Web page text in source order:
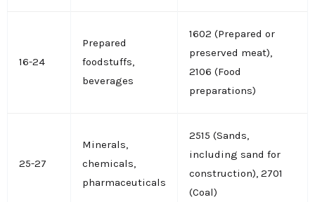
16-24
Prepared
foodstuffs,
beverages
1602 (Prepared or
preserved meat),
2106 (Food
preparations)
25-27
Minerals,
chemicals,
pharmaceuticals
2515 (Sands,
including sand for
construction), 2701
(Coal)